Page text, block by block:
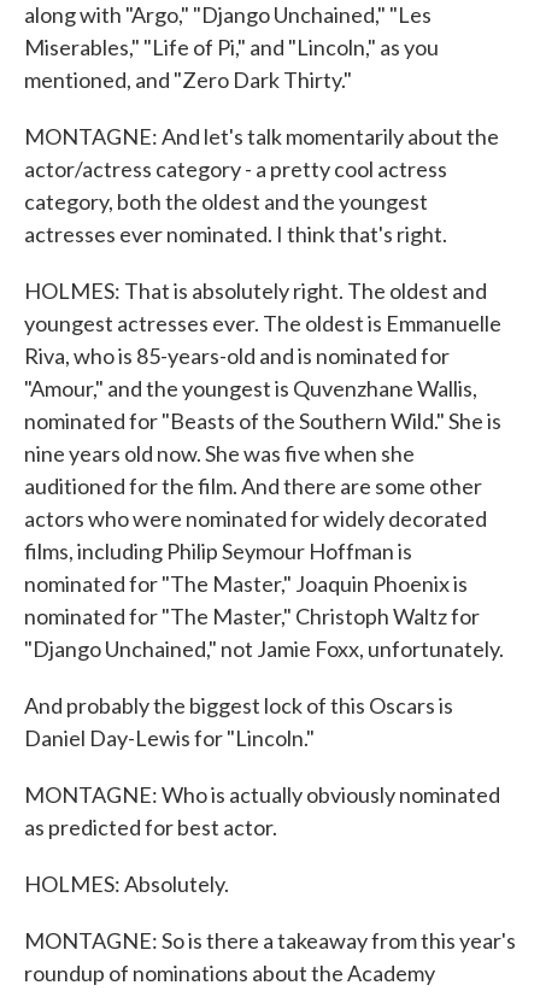
along with "Argo," "Django Unchained," "Les
Miserables," "Life of Pi," and "Lincoln," as you
mentioned, and "Zero Dark Thirty."
MONTAGNE: And let's talk momentarily about the
actor/actress category - a pretty cool actress
category, both the oldest and the youngest
actresses ever nominated. I think that's right.
HOLMES: That is absolutely right. The oldest and
youngest actresses ever. The oldest is Emmanuelle
Riva, who is 85-years-old and is nominated for
"Amour," and the youngest is Quvenzhane Wallis,
nominated for "Beasts of the Southern Wild." She is
nine years old now. She was five when she
auditioned for the film. And there are some other
actors who were nominated for widely decorated
films, including Philip Seymour Hoffman is
nominated for "The Master," Joaquin Phoenix is
nominated for "The Master," Christoph Waltz for
"Django Unchained," not Jamie Foxx, unfortunately.
And probably the biggest lock of this Oscars is
Daniel Day-Lewis for "Lincoln."
MONTAGNE: Who is actually obviously nominated
as predicted for best actor.
HOLMES: Absolutely.
MONTAGNE: So is there a takeaway from this year's
roundup of nominations about the Academy